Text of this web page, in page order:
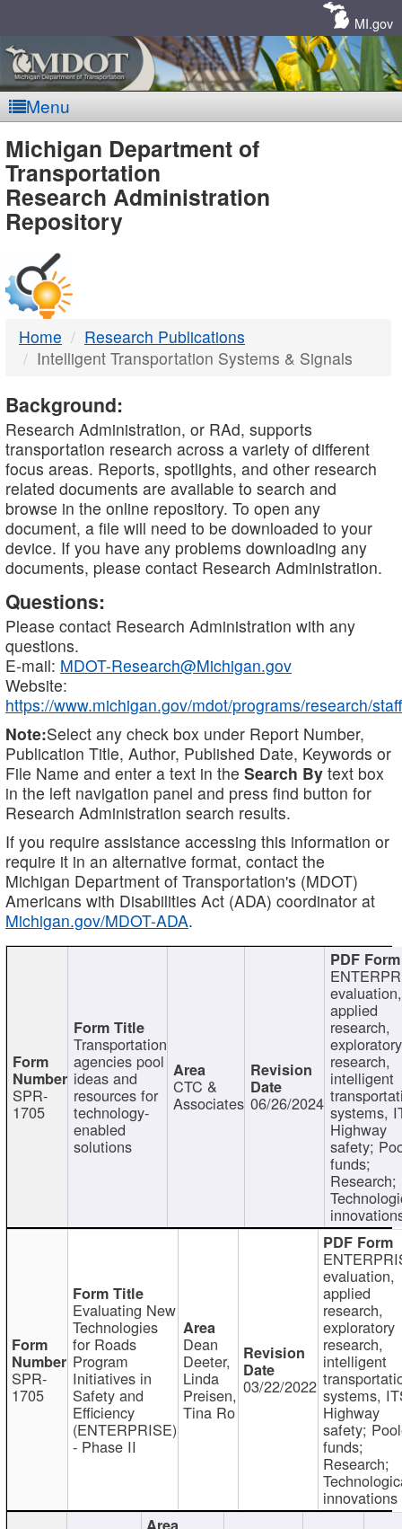
MI.gov
Menu
MDOT
-
DTMB
Michigan Department of
Transportation
Research Administration
Repository
Home
Research Publications
Intelligent Transportation Systems & Signals
Background:
Research Administration, or RAd, supports
transportation research across a variety of different
focus areas. Reports, spotlights, and other research
related documents are available to search and
browse in the online repository. To open any
document, a file will need to be downloaded to your
device. If you have any problems downloading any
documents, please contact Research Administration.
Questions:
Please contact Research Administration with any
questions.
E-mail: MDOT-Research@Michigan.gov
Website:
https://www.michigan.gov/mdot/programs/research/staff
Note:Select any check box under Report Number,
Publication Title, Author, Published Date, Keywords or
File Name and enter a text in the Search By text box
in the left navigation panel and press find button for
Research Administration search results.
If you require assistance accessing this information or
require it in an alternative format, contact the
Michigan Department of Transportation's (MDOT)
Americans with Disabilities Act (ADA) coordinator at
Michigan.gov/MDOT-ADA.
SPR-
1705
Transportation
agencies pool
ideas and
resources for
technology-
enabled
solutions
CTC &
Associates 06/26/2024
evaluation,
applied
research,
exploratory
research,
intelligent
systems,
Highway
safety;
funds;
Research;
SPR-
1705
Evaluating New
Technologies
for Roads
Program
Initiatives in
Safety and
Efficiency
(ENTERPRISE)
- Phase II
Dean
Deeter,
Linda
Preisen,
Tina Ro
03/22/2022
evaluation,
applied
research,
exploratory
research,
intelligent
systems,
Highway
safety;
funds;
Research;
innovations